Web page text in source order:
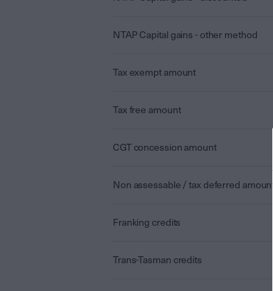
NTAP Capital gains - other method
Tax exempt amount
Tax free amount
CGT concession amount
Non assessable / tax deferred amount
Franking credits
Trans-Tasman credits